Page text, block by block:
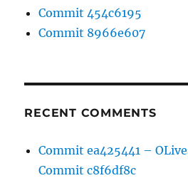
Commit 454c6195
Commit 8966e607
RECENT COMMENTS
Commit ea425441 –
Commit c8f6df8c